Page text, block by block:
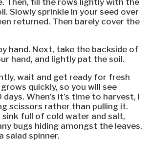
Slowly sprinkle in your seed over
returned. Then barely cover the
hand. Next, take the backside of
hand, and lightly pat the soil.
wait and get ready for fresh
quickly, so you will see
When’s it’s time to harvest, I
scissors rather than pulling it.
sink full of cold water and salt,
bugs hiding amongst the leaves.
salad spinner.